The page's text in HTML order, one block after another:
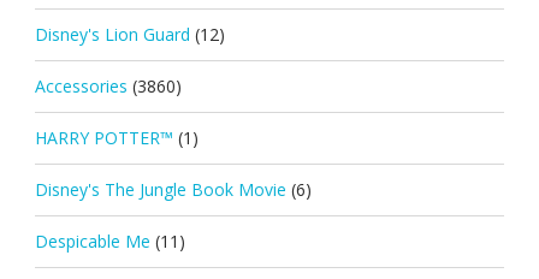
Disney's Lion Guard (12)
Accessories (3860)
HARRY POTTER™ (1)
Disney's The Jungle Book Movie (6)
Despicable Me (11)